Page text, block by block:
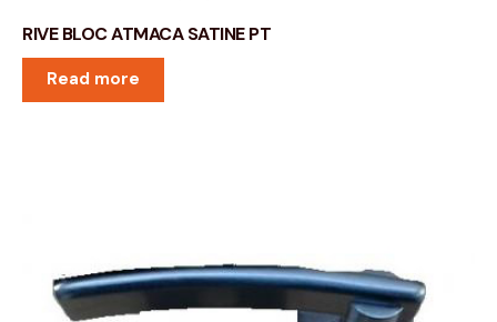
RIVE BLOC ATMACA SATINE PT
Read more